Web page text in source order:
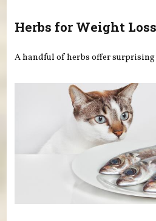
Herbs for Weight Loss
A handful of herbs offer